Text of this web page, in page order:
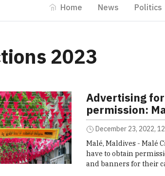
Home News Politics
2023
Advertising
permission:
December 23, 2022,
Malé, Maldives - Malé
have to obtain
and banners for their